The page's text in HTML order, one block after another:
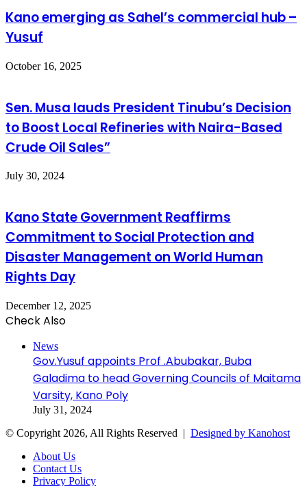
Kano emerging as Sahel’s commercial hub –
Yusuf
October 16, 2025
Sen. Musa lauds President Tinubu’s Decision
to Boost Local Refineries with Naira-Based
Crude Oil Sales”
July 30, 2024
Kano State Government Reaffirms
Commitment to Social Protection and
Disaster Management on World Human
Rights Day
December 12, 2025
Check Also
News
Gov.Yusuf appoints Prof .Abubakar, Buba
Galadima to head Governing Councils of Maitama
Varsity, Kano Poly
July 31, 2024
© Copyright 2026, All Rights Reserved | Designed by Kanohost
About Us
Contact Us
Privacy Policy